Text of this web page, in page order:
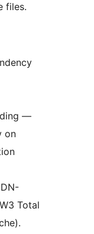
files.
—
on
Total